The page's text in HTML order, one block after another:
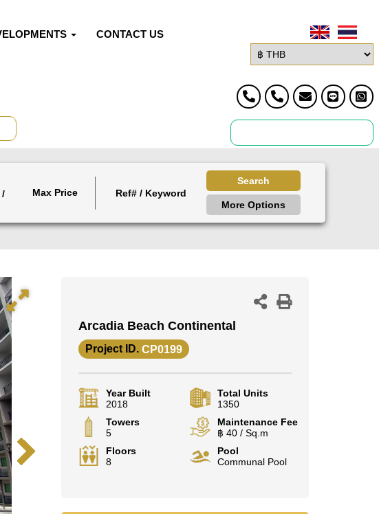
CONTACT US
/ Max Price
Search
More Options
Arcadia Beach Continental
Project ID. CP0199
Year Built
2018
Towers
5
Floors
8
Total Units
1350
Maintenance Fee
฿ 40 / Sq.m
Pool
Communal Pool